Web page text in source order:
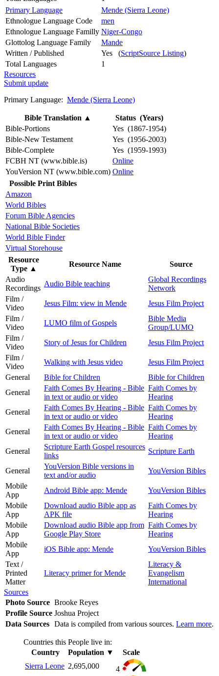
Primary Language
Mende (Sierra Leone)
Ethnologue Language Code
men
Ethnologue Language Familly Niger-Congo
Glottolog Language Family
Mande
Written / Published
Yes (ScriptSource Listing)
Total Languages
1
Resources
Submit update
Primary Language: Mende (Sierra Leone)
Bible Translation ▲
Status (Years)
Bible-Portions
Yes (1867-1954)
Bible-New Testament
Yes (1956-2003)
Bible-Complete
Yes (1959-1993)
FCBH NT (www.bible.is)
Online
YouVersion NT (www.bible.com) Online
Possible Print Bibles
Amazon
World Bibles
Forum Bible Agencies
National Bible Societies
World Bible Finder
Virtual Storehouse
Resource
Type ▲
Resource Name
Source
Audio
Recordings
Audio Bible teaching
Global Recordings
Network
Film /
Video
Jesus Film: view in Mende
Jesus Film Project
Film /
Video
LUMO film of Gospels
Bible Media
Group/LUMO
Film /
Video
Story of Jesus for Children
Jesus Film Project
Film /
Video
Walking with Jesus video
Jesus Film Project
General
Bible for Children
Bible for Children
General
Faith Comes By Hearing - Bible
in text or audio or video
Faith Comes by
Hearing
General
Faith Comes By Hearing - Bible
in text or audio or video
Faith Comes by
Hearing
General
Faith Comes By Hearing - Bible
in text or audio or video
Faith Comes by
Hearing
General
Scripture Earth Gospel resources
links
Scripture Earth
General
YouVersion Bible versions in
text and/or audio
YouVersion Bibles
Mobile
App
Android Bible app: Mende
YouVersion Bibles
Mobile
App
Download audio Bible app as
APK file
Faith Comes by
Hearing
Mobile
App
Download audio Bible app from
Google Play Store
Faith Comes by
Hearing
Mobile
App
iOS Bible app: Mende
YouVersion Bibles
Text /
Printed
Matter
Literacy primer for Mende
Literacy &
Evangelism
International
Sources
Photo Source Brooke Reyes
Profile Source Joshua Project
Data Sources Data is compiled from various sources. Learn more.
Countries this People live in:
Country
Population ▼
Scale
Sierra Leone 2,695,000
4